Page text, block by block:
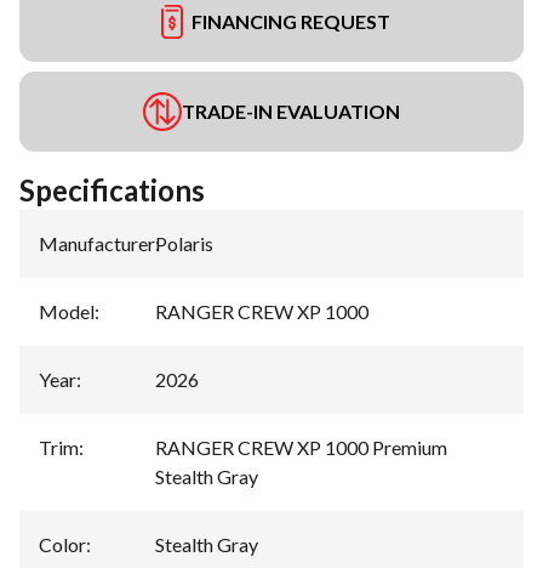
FINANCING REQUEST
TRADE-IN EVALUATION
Specifications
Manufacturer:Polaris
Model: RANGER CREW XP 1000
Year: 2026
Trim:
RANGER CREW XP 1000 Premium
Stealth Gray
Color: Stealth Gray